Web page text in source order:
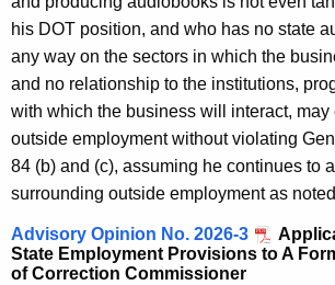
his DOT position, and who has no state
any way on the sectors in which the
and no relationship to the institutions,
with which the business will interact, may
outside employment without violating
84 (b) and (c), assuming he continues to
surrounding outside employment as
Advisory Opinion No. 2026-3
State Employment Provisions to A
of Correction Commissioner